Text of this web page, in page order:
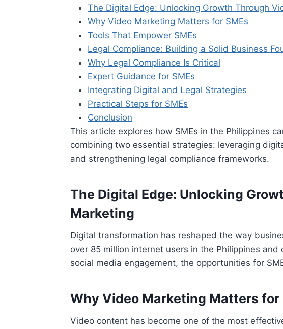
The Digital Edge: Unlocking Growth Through
Why Video Marketing Matters for SMEs
Tools That Empower SMEs
Legal Compliance: Building a Solid Business
Why Legal Compliance Is Critical
Expert Guidance for SMEs
Integrating Digital and Legal Strategies
Practical Steps for SMEs
Conclusion
This article explores how SMEs in the Philippines
combining two essential strategies: leveraging
and strengthening legal compliance frameworks.
The Digital Edge: Unlocking
Marketing
Digital transformation has reshaped the way
over 85 million internet users in the Philippines and
social media engagement, the opportunities for
Why Video Marketing Matters for
Video content has become one of the most